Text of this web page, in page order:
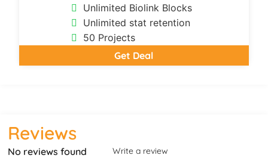
Unlimited Biolink Blocks
Unlimited stat retention
50 Projects
Get Deal
Reviews
No reviews found Write a review